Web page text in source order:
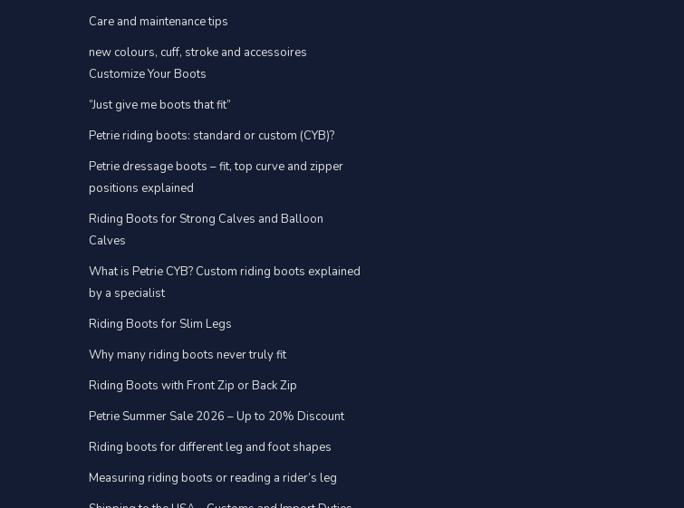
Care and maintenance tips
new colours, cuff, stroke and accessoires
Customize Your Boots
“Just give me boots that fit”
Petrie riding boots: standard or custom (CYB)?
Petrie dressage boots – fit, top curve and zipper
positions explained
Riding Boots for Strong Calves and Balloon
Calves
What is Petrie CYB? Custom riding boots explained
by a specialist
Riding Boots for Slim Legs
Why many riding boots never truly fit
Riding Boots with Front Zip or Back Zip
Petrie Summer Sale 2026 – Up to 20% Discount
Riding boots for different leg and foot shapes
Measuring riding boots or reading a rider’s leg